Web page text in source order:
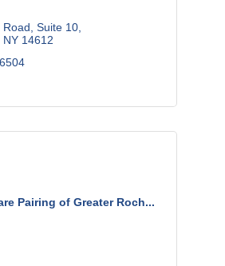
Suite 10
NY 14612
Pairing of Greater Roch...